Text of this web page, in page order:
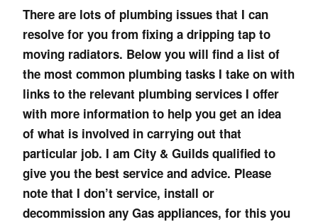
There are lots of plumbing issues that I can
resolve for you from fixing a dripping tap to
moving radiators. Below you will find a list of
the most common plumbing tasks I take on with
links to the relevant plumbing services I offer
with more information to help you get an idea
of what is involved in carrying out that
particular job. I am City & Guilds qualified to
give you the best service and advice. Please
note that I don’t service, install or
decommission any Gas appliances, for this you